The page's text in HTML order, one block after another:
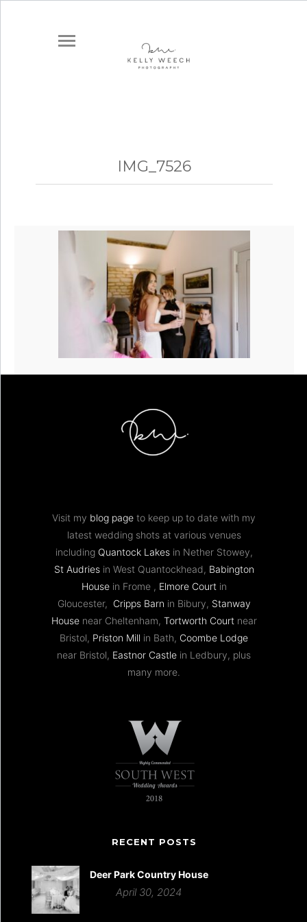
IMG_7526
Visit my blog page to keep up to date with my
latest wedding shots at various venues
including Quantock Lakesin Nether Stowey,
St Audriesin West Quantockhead, Babington
Housein Frome , Elmore Courtin
Gloucester, Cripps Barn in Bibury, Stanway
Housenear Cheltenham, Tortworth Courtnear
Bristol, Priston Mill in Bath, Coombe Lodge
near Bristol, Eastnor Castle in Ledbury, plus
many more.
RECENT POSTS
Deer Park Country House
April 30, 2024